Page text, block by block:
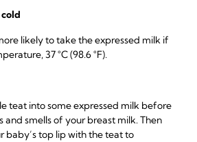
likely to take the expressed milk if
­37 °C (98.6 °F).
teat into some expressed milk before
and smells of your breast milk. Then
baby’s top lip with the teat to